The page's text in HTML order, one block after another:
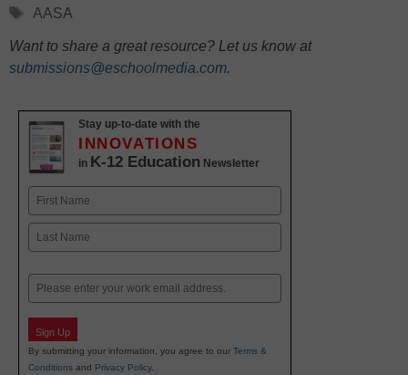
Tags
AASA
Want to share a great resource? Let us know at
submissions@eschoolmedia.com.
Stay up-to-date with the
INNOVATIONS
in K-12 Education Newsletter
Name
First
Email
Sign Up
By submitting your information, you agree to our Terms &
Conditions and Privacy Policy.